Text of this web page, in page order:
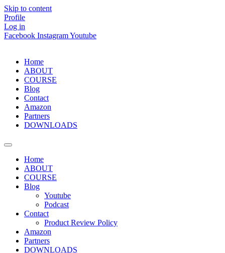
Skip to content
Profile
Log in
Facebook InstagramYoutube
Home
ABOUT
COURSE
Blog
Contact
Amazon
Partners
DOWNLOADS
Home
ABOUT
COURSE
Blog
Youtube
Podcast
Contact
Product Review Policy
Amazon
Partners
DOWNLOADS